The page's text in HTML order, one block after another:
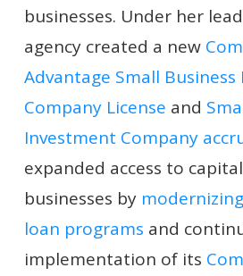
businesses. Under her
agency created a new
Advantage Small Business
Company License and
Investment Company
expanded access to
businesses by
loan programs and
implementation of its